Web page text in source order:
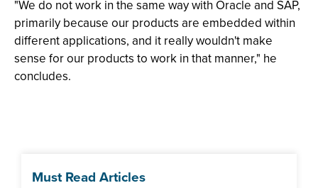
"We do not work in the same way with Oracle and SAP,
primarily because our products are embedded within
different applications, and it really wouldn't make
sense for our products to work in that manner," he
concludes.
Must Read Articles